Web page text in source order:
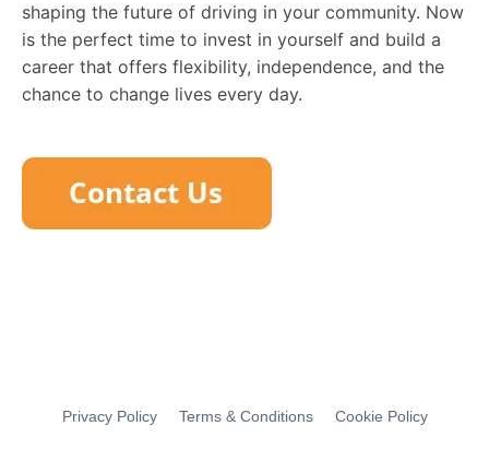
shaping the future of driving in your community. Now
is the perfect time to invest in yourself and build a
career that offers flexibility, independence, and the
chance to change lives every day.
Privacy Policy Terms & Conditions Cookie Policy